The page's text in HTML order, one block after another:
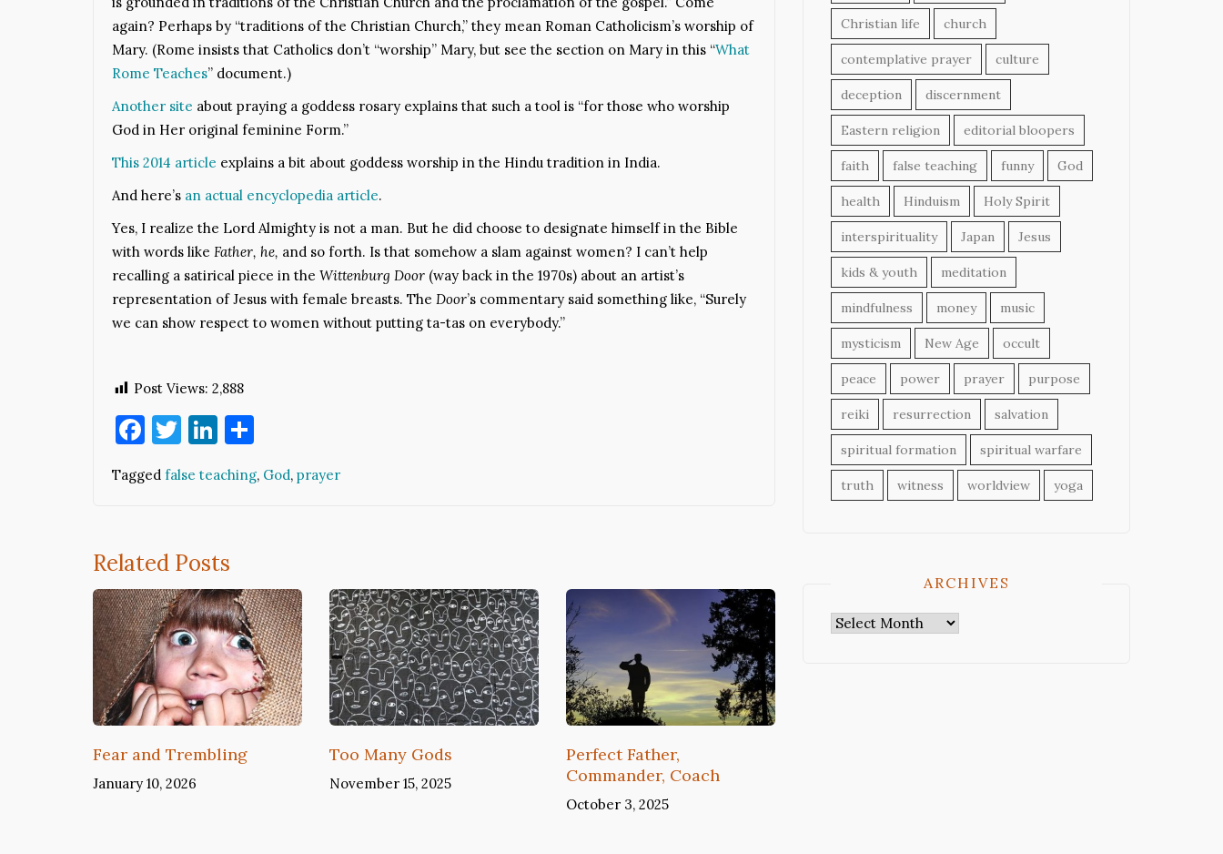
again? Perhaps by “traditions of the Christian Church,” they mean Roman Catholicism’s worship of
Mary. (Rome insists that Catholics don’t “worship” Mary, but see the section on Mary in this “What
Rome Teaches” document.)
Another site about praying a goddess rosary explains that such a tool is “for those who worship
God in Her original feminine Form.”
This 2014 article explains a bit about goddess worship in the Hindu tradition in India.
And here’s an actual encyclopedia article.
Yes, I realize the Lord Almighty is not a man. But he did choose to designate himself in the Bible
with words like Father, he, and so forth. Is that somehow a slam against women? I can’t help
recalling a satirical piece in the Wittenburg Door (way back in the 1970s) about an artist’s
representation of Jesus with female breasts. The Door’s commentary said something like, “Surely
we can show respect to women without putting ta-tas on everybody.”
Post Views: 2,888
Facebook
Twitter
LinkedIn
Tagged false teaching, God, prayer
Related Posts
Fear and Trembling
January 10, 2026
Too Many Gods
November 15, 2025
Perfect Father,
Commander, Coach
October 3, 2025
Christian life church
contemplative prayer culture
deception discernment
Eastern religion editorial bloopers
faith false teaching funny God
health Hinduism Holy Spirit
interspirituality Japan Jesus
kids & youth meditation
mindfulness money music
mysticism New Age occult
peace power prayer purpose
reiki resurrection salvation
spiritual formation spiritual warfare
truth witness worldview yoga
ARCHIVES
Archives